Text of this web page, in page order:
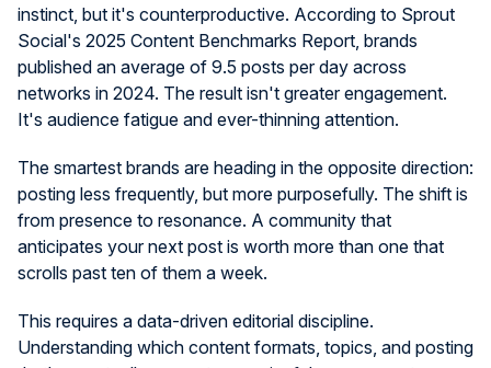
instinct, but it's counterproductive. According to Sprout
Social's 2025 Content Benchmarks Report, brands
published an average of 9.5 posts per day across
networks in 2024. The result isn't greater engagement.
It's audience fatigue and ever-thinning attention.
The smartest brands are heading in the opposite direction:
posting less frequently, but more purposefully. The shift is
from presence to resonance. A community that
anticipates your next post is worth more than one that
scrolls past ten of them a week.
This requires a data-driven editorial discipline.
Understanding which content formats, topics, and posting